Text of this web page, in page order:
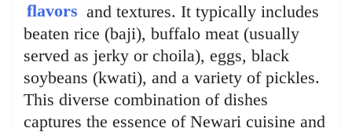
flavors and textures. It typically includes
beaten rice (baji), buffalo meat (usually
served as jerky or choila), eggs, black
soybeans (kwati), and a variety of pickles.
This diverse combination of dishes
captures the essence of Newari cuisine and